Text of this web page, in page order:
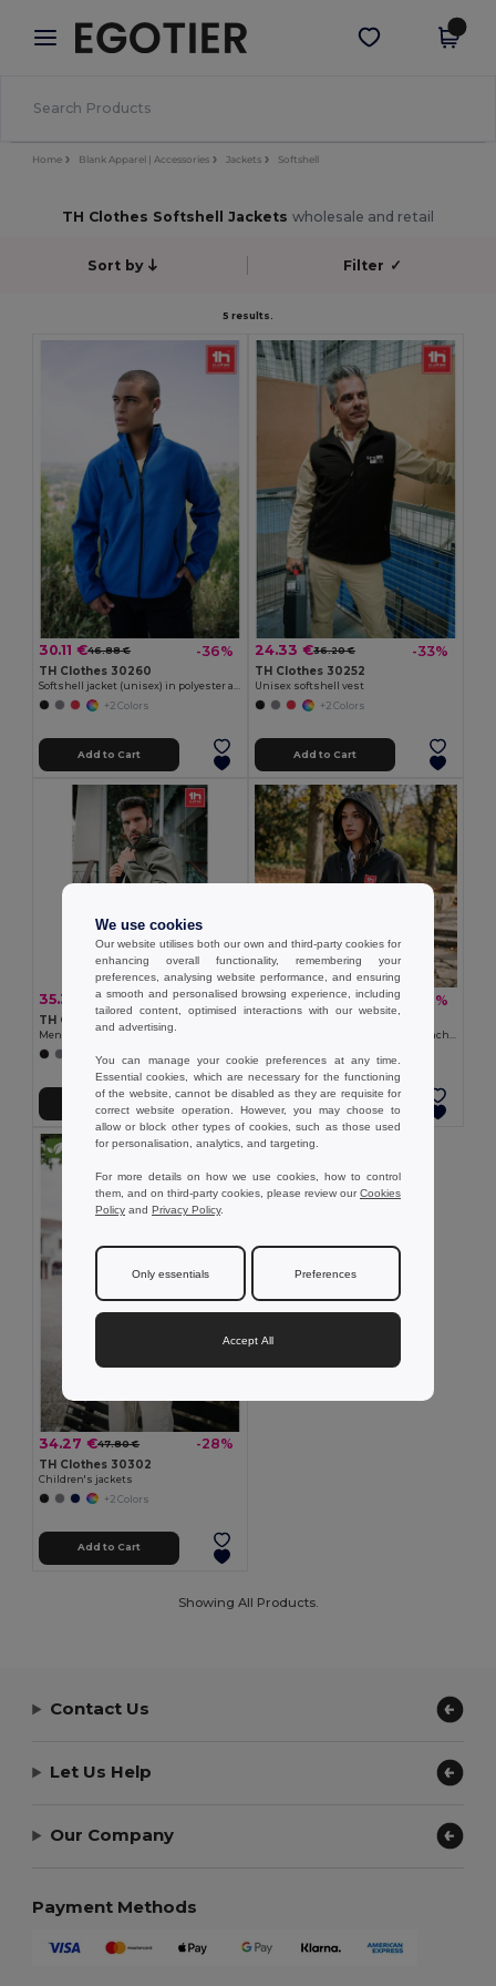
× Egotier App
Better prices on app!
Get the app
Home Blank Apparel | Accessories Jackets Softshell
TH Clothes Softshell Jackets wholesale and retail
Sort by Filter ✓
5 results.
30.11 €46.88 € -36%
TH Clothes 30260
Softshell jacket (unisex) in polyester and elastane
+2 Colors
Add to Cart
24.33 €36.20 € -33%
TH Clothes 30252
Unisex softshell vest
+2 Colors
Add to Cart
35.39 €51.40 € -31%
TH Clothes 30180
35.39 €55.10 € -36%
Women's softshell jacket with detachable hood and rounded back hem
+6 Colors
34.27 €47.80 € -28%
TH Clothes 30302
Children's jackets
+2 Colors
Add to Cart
Showing All Products.
Contact Us
Let Us Help
Our Company
Payment Methods
We use cookies
Our website utilises both our own and third-party cookies for
enhancing overall functionality, remembering your
preferences, analysing website performance, and ensuring
a smooth and personalised browsing experience, including
tailored content, optimised interactions with our website,
and advertising.
You can manage your cookie preferences at any time.
Essential cookies, which are necessary for the functioning
of the website, cannot be disabled as they are requisite for
correct website operation. However, you may choose to
allow or block other types of cookies, such as those used
for personalisation, analytics, and targeting.
For more details on how we use cookies, how to control
them, and on third-party cookies, please review ourCookies
Policy and Privacy Policy.
Only essentials Preferences
Accept All